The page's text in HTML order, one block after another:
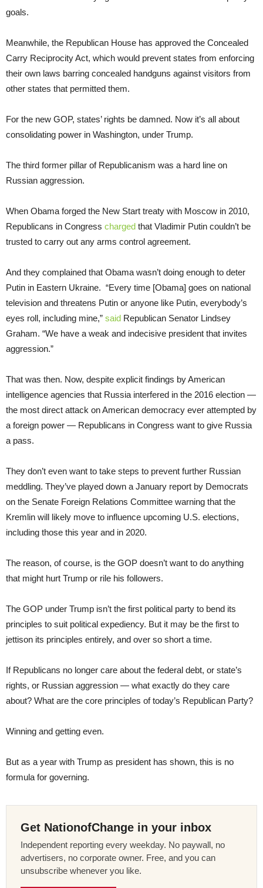
goals.
Meanwhile, the Republican House has approved the Concealed
Carry Reciprocity Act, which would prevent states from enforcing
their own laws barring concealed handguns against visitors from
other states that permitted them.
For the new GOP, states’ rights be damned. Now it’s all about
consolidating power in Washington, under Trump.
The third former pillar of Republicanism was a hard line on
Russian aggression.
When Obama forged the New Start treaty with Moscow in 2010,
Republicans in Congress charged that Vladimir Putin couldn’t be
trusted to carry out any arms control agreement.
And they complained that Obama wasn’t doing enough to deter
Putin in Eastern Ukraine. “Every time [Obama] goes on national
television and threatens Putin or anyone like Putin, everybody’s
eyes roll, including mine,” said Republican Senator Lindsey
Graham. “We have a weak and indecisive president that invites
aggression.”
That was then. Now, despite explicit findings by American
intelligence agencies that Russia interfered in the 2016 election —
the most direct attack on American democracy ever attempted by
a foreign power — Republicans in Congress want to give Russia
a pass.
They don’t even want to take steps to prevent further Russian
meddling. They’ve played down a January report by Democrats
on the Senate Foreign Relations Committee warning that the
Kremlin will likely move to influence upcoming U.S. elections,
including those this year and in 2020.
The reason, of course, is the GOP doesn’t want to do anything
that might hurt Trump or rile his followers.
The GOP under Trump isn’t the first political party to bend its
principles to suit political expediency. But it may be the first to
jettison its principles entirely, and over so short a time.
If Republicans no longer care about the federal debt, or state’s
rights, or Russian aggression — what exactly do they care
about? What are the core principles of today’s Republican Party?
Winning and getting even.
But as a year with Trump as president has shown, this is no
formula for governing.
Get NationofChange in your inbox
Independent reporting every weekday. No paywall, no
advertisers, no corporate owner. Free, and you can
unsubscribe whenever you like.